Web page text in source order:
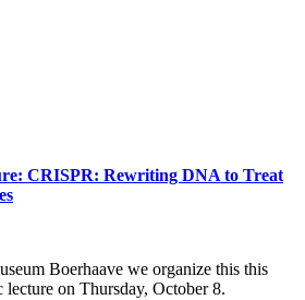
CRISPR: Rewriting DNA to Treat
Boerhaave we organize this this
on Thursday, October 8.